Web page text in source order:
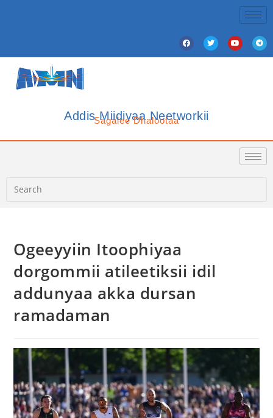
Addis Miidiyaa Neetworkii
Sagalee Dhalootaa
‎Ogeeyyiin Itoophiyaa
dorgommii atileetiksii idil
addunyaa akka dursan
ramadaman